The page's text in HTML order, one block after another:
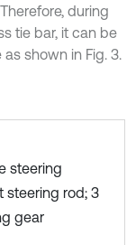
during
tie bar, it can be
shown in Fig. 3.
steering
steering rod; 3
gear